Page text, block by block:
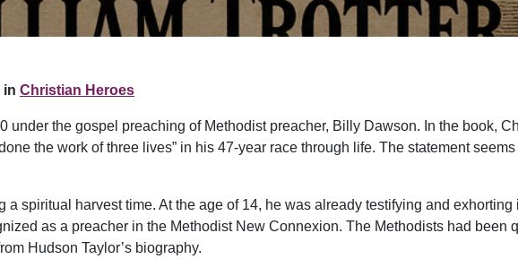
in Christian Heroes
under the gospel preaching of Methodist preacher, Billy Dawson. In the book,
the work of three lives” in his 47-year race through life. The statement
spiritual harvest time. At the age of 14, he was already testifying and
as a preacher in the Methodist New Connexion. The Methodists had been
Hudson Taylor’s biography.